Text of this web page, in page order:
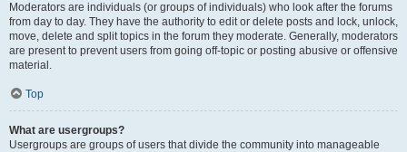
Moderators are individuals (or groups of individuals) who look after the forums
from day to day. They have the authority to edit or delete posts and lock, unlock,
move, delete and split topics in the forum they moderate. Generally, moderators
are present to prevent users from going off-topic or posting abusive or offensive
material.
Top
What are usergroups?
Usergroups are groups of users that divide the community into manageable